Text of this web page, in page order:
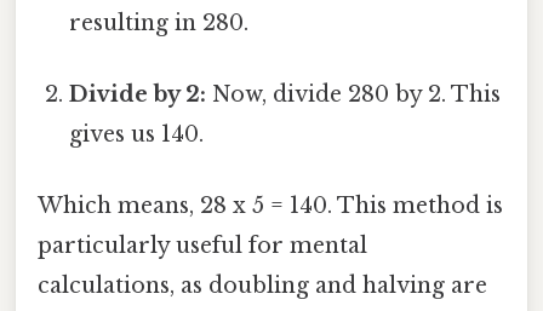
resulting in 280.
Divide by 2: Now, divide 280 by 2. This
gives us 140.
Which means, 28 x 5 = 140. This method is
particularly useful for mental
calculations, as doubling and halving are